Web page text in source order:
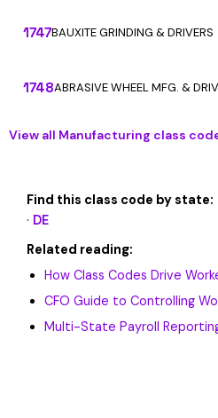
1747BAUXITE GRINDING & DRIVERS
1748ABRASIVE WHEEL MFG. &
View all Manufacturing class
Find this class code by state:
· DE
Related reading:
How Class Codes Drive
CFO Guide to Controlling
Multi-State Payroll